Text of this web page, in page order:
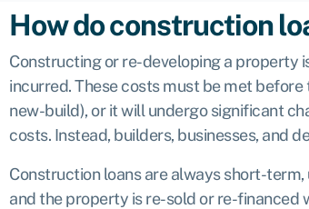
How do construction
Constructing or re-developing a property
incurred. These costs must be met
new-build), or it will undergo significant
costs. Instead, builders, businesses, and
Construction loans are always short-
and the property is re-sold or re-financed